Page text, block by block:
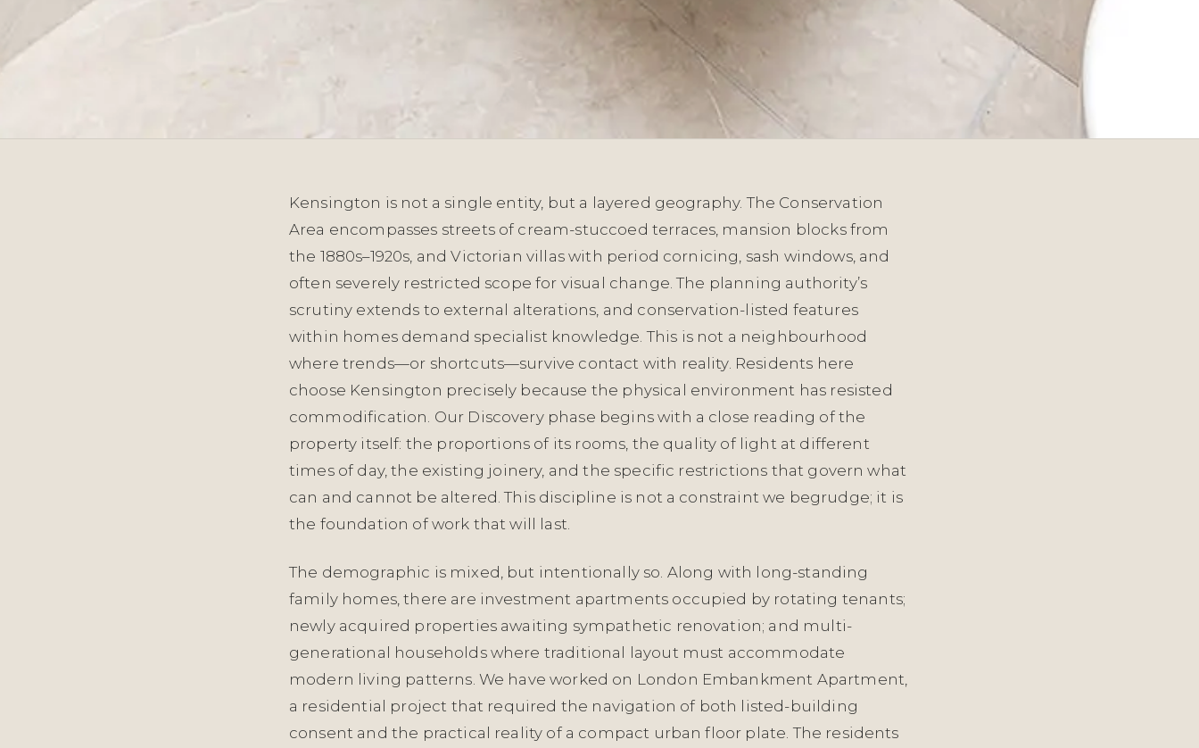
Kensington is not a single entity, but a layered geography. The Conservation
Area encompasses streets of cream-stuccoed terraces, mansion blocks from
the 1880s–1920s, and Victorian villas with period cornicing, sash windows, and
often severely restricted scope for visual change. The planning authority’s
scrutiny extends to external alterations, and conservation-listed features
within homes demand specialist knowledge. This is not a neighbourhood
where trends—or shortcuts—survive contact with reality. Residents here
choose Kensington precisely because the physical environment has resisted
commodification. Our Discovery phase begins with a close reading of the
property itself: the proportions of its rooms, the quality of light at different
times of day, the existing joinery, and the specific restrictions that govern what
can and cannot be altered. This discipline is not a constraint we begrudge; it is
the foundation of work that will last.
The demographic is mixed, but intentionally so. Along with long-standing
family homes, there are investment apartments occupied by rotating tenants;
newly acquired properties awaiting sympathetic renovation; and multi-
generational households where traditional layout must accommodate
modern living patterns. We have worked on London Embankment Apartment,
a residential project that required the navigation of both listed-building
consent and the practical reality of a compact urban floor plate. The residents